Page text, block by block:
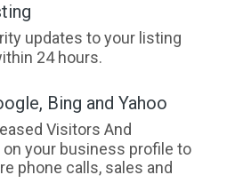
updates to your listing
24 hours.
Bing and Yahoo
Visitors And
your business profile to
phone calls, sales and